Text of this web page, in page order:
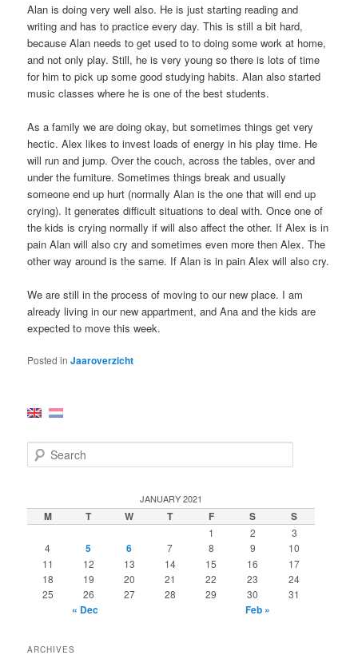
Alan is doing very well also. He is just starting reading and
writing and has to practice every day. This is still a bit hard,
because Alan needs to get used to to doing some work at home,
and not only play. Still, he is very young so there is lots of time
for him to pick up some good studying habits. Alan also started
music classes where he is one of the best students.
As a family we are doing okay, but sometimes things get very
hectic. Alex likes to invest loads of energy in his play time. He
will run and jump. Over the couch, across the tables, over and
under the furniture. Sometimes things break and usually
someone end up hurt (normally Alan is the one that will end up
crying). It generates difficult situations to deal with. Once one of
the kids is crying normally if will also affect the other. If Alex is in
pain Alan will also cry and sometimes even more then Alex. The
other way around is the same. If Alan is in pain Alex will also cry.
We are still in the process of moving to our new place. I am
already living in our new appartment, and Ana and the kids are
expected to move this week.
Posted in Jaaroverzicht
e
c
h
JANUARY 2021
M T W T F S S
1 2
3
4
5 6 7 8 9
10
11
12 13 14 15 16
17
18
19 20 21 22 23
24
25
26 27 28 29 30 31
« Dec Feb »
ARCHIVES